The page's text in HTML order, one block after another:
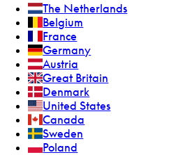
The Netherlands
Belgium
France
Germany
Austria
Great Britain
Denmark
United States
Canada
Sweden
Poland